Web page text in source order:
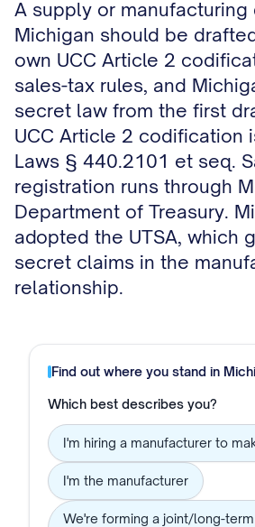
A supply or
Michigan should be
own UCC Article 2
sales-tax rules, and
secret law from the first
UCC Article 2 codification
Laws § 440.2101 et seq.
registration runs through
Department of Treasury.
adopted the UTSA, which
secret claims in the
relationship.
Find out where you stand in
Which best describes you?
I'm hiring a manufacturer to
I'm the manufacturer
We're forming a joint/long-